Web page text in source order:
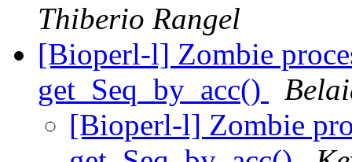
Thiberio Rangel
[Bioperl-l] Zombie
get_Seq_by_acc()
[Bioperl-l] Zombie